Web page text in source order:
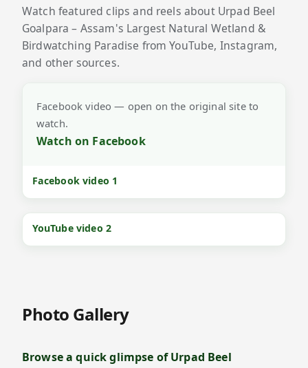
Watch featured clips and reels about Urpad Beel
Goalpara – Assam's Largest Natural Wetland &
Birdwatching Paradise from YouTube, Instagram,
and other sources.
Facebook video — open on the original site to
watch.
Watch on Facebook
Facebook video 1
YouTube video 2
Photo Gallery
Browse a quick glimpse of Urpad Beel